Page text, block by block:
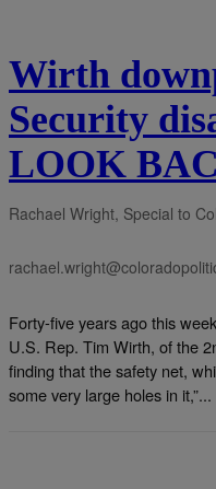
Wirth
Security
LOOK
Rachael Wright, Special to
Forty-five years ago this
U.S. Rep. Tim Wirth, of the
finding that the safety net,
some very large holes in it,”...